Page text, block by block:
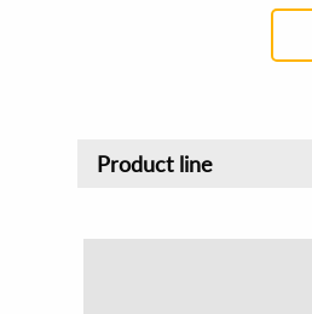
Product line